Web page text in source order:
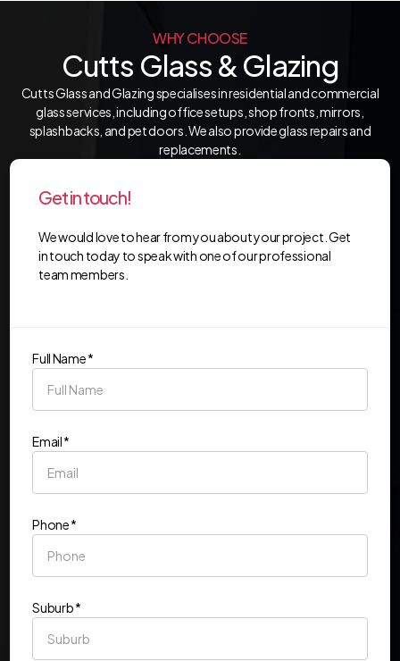
WHY CHOOSE
Cutts Glass & Glazing
Cutts Glass and Glazing specialises in residential and commercial
glass services, including office setups, shop fronts, mirrors,
splashbacks, and pet doors. We also provide glass repairs and
replacements.
Get in touch!
We would love to hear from you about your project. Get
in touch today to speak with one of our professional
team members.
Full Name *
Email *
Phone *
Suburb *